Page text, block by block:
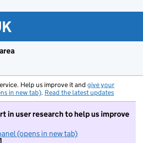
Help us improve it and give your
in new tab). Read the latest updates
in user research to help us improve
(opens in new tab)